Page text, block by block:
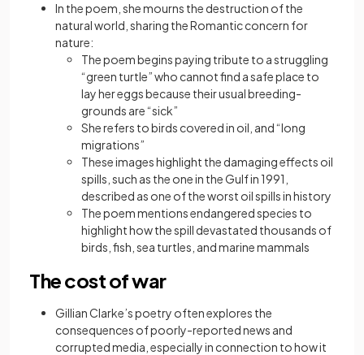
In the poem, she mourns the destruction of the
natural world, sharing the Romantic concern for
nature:
The poem begins paying tribute to a struggling
“green turtle” who cannot find a safe place to
lay her eggs because their usual breeding-
grounds are “sick”
She refers to birds covered in oil, and “long
migrations”
These images highlight the damaging effects oil
spills, such as the one in the Gulf in 1991,
described as one of the worst oil spills in history
The poem mentions endangered species to
highlight how the spill devastated thousands of
birds, fish, sea turtles, and marine mammals
The cost of war
Gillian Clarke’s poetry often explores the
consequences of poorly-reported news and
corrupted media, especially in connection to how it